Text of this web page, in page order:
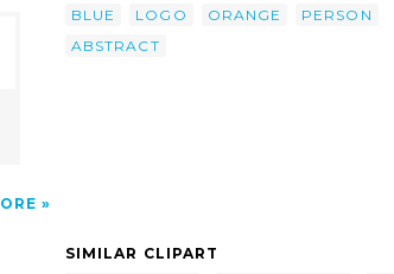
BLUE
LOGO ORANGE
PERSON
ABSTRACT
SIMILAR CLIPART